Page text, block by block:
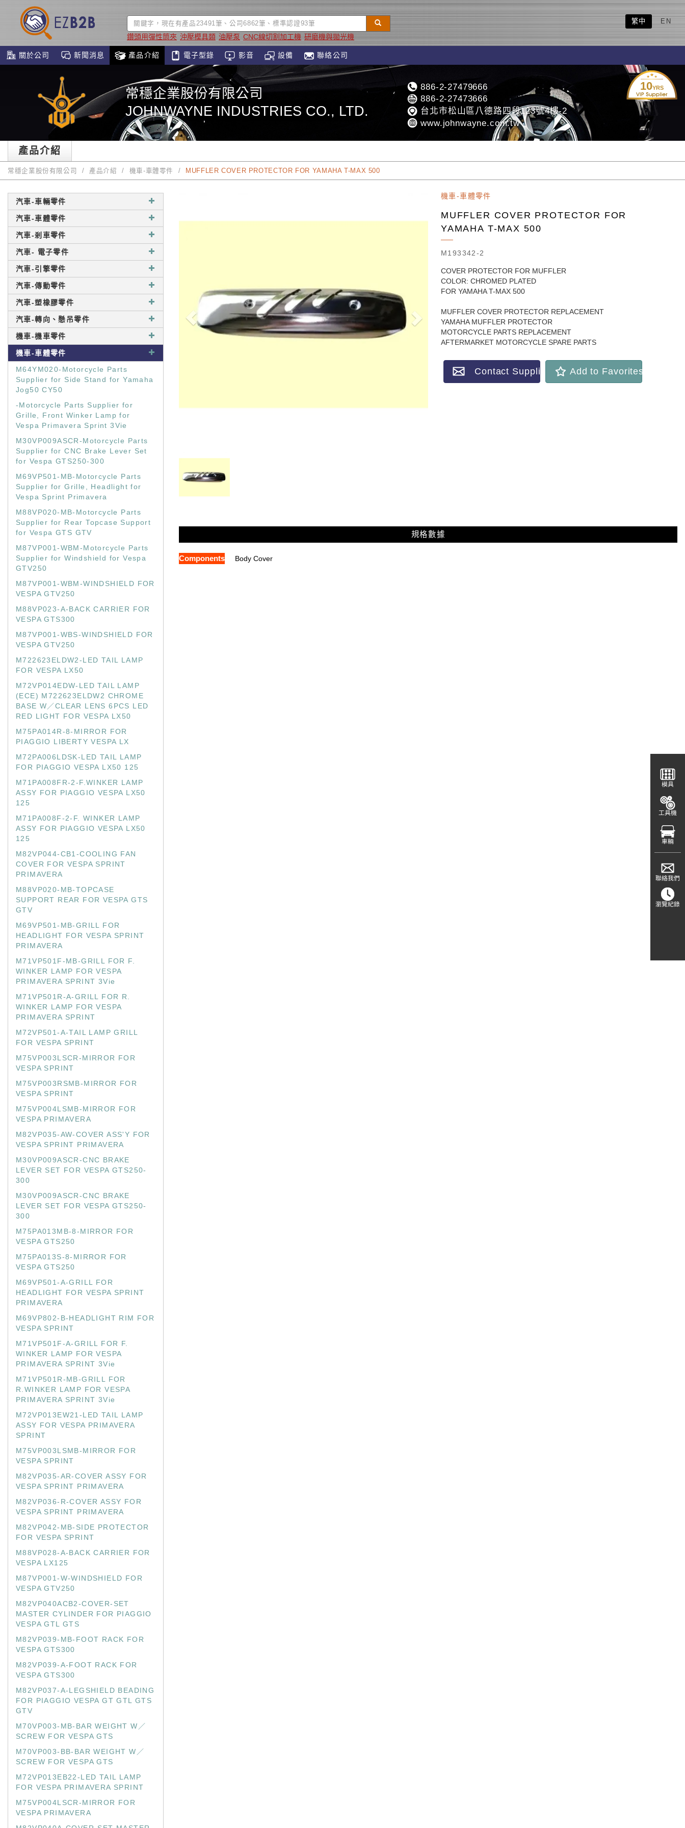
鑽頭用彈性筒夾 沖壓模具類 油壓泵 CNC線切割加工機 研磨機與拋光機
繁中 EN
關於公司 新聞消息 產品介紹 電子型錄 影音 設備 聯絡公司
10YRS
常穩企業股份有限公司
JOHNWAYNE INDUSTRIES CO., LTD.
886-2-27479666
886-2-27473666
台北市松山區八德路四段123號4樓-2
www.johnwayne.com.tw
產品介紹
常穩企業股份有限公司 產品介紹 機車-車體零件 MUFFLER COVER PROTECTOR FOR YAMAHA T-MAX 500
汽車-車輛零件
汽車-車體零件
汽車-剎車零件
汽車- 電子零件
汽車-引擎零件
汽車-傳動零件
汽車-塑橡膠零件
汽車-轉向、懸吊零件
機車-機車零件
機車-車體零件
M64YM020-Motorcycle Parts
Supplier for Side Stand for Yamaha
Jog50 CY50
-Motorcycle Parts Supplier for
Grille, Front Winker Lamp for
Vespa Primavera Sprint 3Vie
M30VP009ASCR-Motorcycle Parts
Supplier for CNC Brake Lever Set
for Vespa GTS250-300
M69VP501-MB-Motorcycle Parts
Supplier for Grille, Headlight for
Vespa Sprint Primavera
M88VP020-MB-Motorcycle Parts
Supplier for Rear Topcase Support
for Vespa GTS GTV
M87VP001-WBM-Motorcycle Parts
Supplier for Windshield for Vespa
GTV250
M87VP001-WBM-WINDSHIELD FOR
VESPA GTV250
M88VP023-A-BACK CARRIER FOR
VESPA GTS300
M87VP001-WBS-WINDSHIELD FOR
VESPA GTV250
M722623ELDW2-LED TAIL LAMP
FOR VESPA LX50
M72VP014EDW-LED TAIL LAMP
(ECE) M722623ELDW2 CHROME
BASE W／CLEAR LENS 6PCS LED
RED LIGHT FOR VESPA LX50
M75PA014R-8-MIRROR FOR
PIAGGIO LIBERTY VESPA LX
M72PA006LDSK-LED TAIL LAMP
FOR PIAGGIO VESPA LX50 125
M71PA008FR-2-F.WINKER LAMP
ASSY FOR PIAGGIO VESPA LX50
125
M71PA008F-2-F. WINKER LAMP
ASSY FOR PIAGGIO VESPA LX50
125
M82VP044-CB1-COOLING FAN
COVER FOR VESPA SPRINT
PRIMAVERA
M88VP020-MB-TOPCASE
SUPPORT REAR FOR VESPA GTS
GTV
M69VP501-MB-GRILL FOR
HEADLIGHT FOR VESPA SPRINT
PRIMAVERA
M71VP501F-MB-GRILL FOR F.
WINKER LAMP FOR VESPA
PRIMAVERA SPRINT 3Vie
M71VP501R-A-GRILL FOR R.
WINKER LAMP FOR VESPA
PRIMAVERA SPRINT
M72VP501-A-TAIL LAMP GRILL
FOR VESPA SPRINT
M75VP003LSCR-MIRROR FOR
VESPA SPRINT
M75VP003RSMB-MIRROR FOR
VESPA SPRINT
M75VP004LSMB-MIRROR FOR
VESPA PRIMAVERA
M82VP035-AW-COVER ASS'Y FOR
VESPA SPRINT PRIMAVERA
M30VP009ASCR-CNC BRAKE
LEVER SET FOR VESPA GTS250-
300
M30VP009ASCR-CNC BRAKE
LEVER SET FOR VESPA GTS250-
300
M75PA013MB-8-MIRROR FOR
VESPA GTS250
M75PA013S-8-MIRROR FOR
VESPA GTS250
M69VP501-A-GRILL FOR
HEADLIGHT FOR VESPA SPRINT
PRIMAVERA
M69VP802-B-HEADLIGHT RIM FOR
VESPA SPRINT
M71VP501F-A-GRILL FOR F.
WINKER LAMP FOR VESPA
PRIMAVERA SPRINT 3Vie
M71VP501R-MB-GRILL FOR
R.WINKER LAMP FOR VESPA
PRIMAVERA SPRINT 3Vie
M72VP013EW21-LED TAIL LAMP
ASSY FOR VESPA PRIMAVERA
SPRINT
M75VP003LSMB-MIRROR FOR
VESPA SPRINT
M82VP035-AR-COVER ASSY FOR
VESPA SPRINT PRIMAVERA
M82VP036-R-COVER ASSY FOR
VESPA SPRINT PRIMAVERA
M82VP042-MB-SIDE PROTECTOR
FOR VESPA SPRINT
M88VP028-A-BACK CARRIER FOR
VESPA LX125
M87VP001-W-WINDSHIELD FOR
VESPA GTV250
M82VP040ACB2-COVER-SET
MASTER CYLINDER FOR PIAGGIO
VESPA GTL GTS
M82VP039-MB-FOOT RACK FOR
VESPA GTS300
M82VP039-A-FOOT RACK FOR
VESPA GTS300
M82VP037-A-LEGSHIELD BEADING
FOR PIAGGIO VESPA GT GTL GTS
GTV
M70VP003-MB-BAR WEIGHT W／
SCREW FOR VESPA GTS
M70VP003-BB-BAR WEIGHT W／
SCREW FOR VESPA GTS
M72VP013EB22-LED TAIL LAMP
FOR VESPA PRIMAVERA SPRINT
M75VP004LSCR-MIRROR FOR
VESPA PRIMAVERA
機車-車體零件
MUFFLER COVER PROTECTOR FOR
YAMAHA T-MAX 500
M193342-2
COVER PROTECTOR FOR MUFFLER
COLOR: CHROMED PLATED
FOR YAMAHA T-MAX 500
MUFFLER COVER PROTECTOR REPLACEMENT
YAMAHA MUFFLER PROTECTOR
MOTORCYCLE PARTS REPLACEMENT
AFTERMARKET MOTORCYCLE SPARE PARTS
Contact Supplier Add to Favorites
規格數據
Components Body Cover
模具
工具機
車輛
聯絡我們
瀏覽紀錄